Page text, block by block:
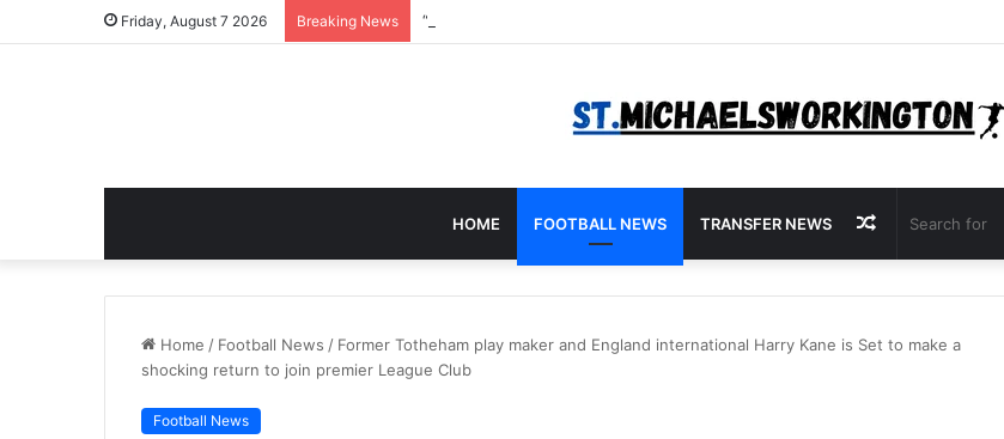
Friday, August 7 2026 Breaking News
HOME FOOTBALL NEWS TRANSFER NEWS Random
Article
Home / Football News / Former Totheham play maker and England international Harry Kane is Set to make a
shocking return to join premier League Club
Football News